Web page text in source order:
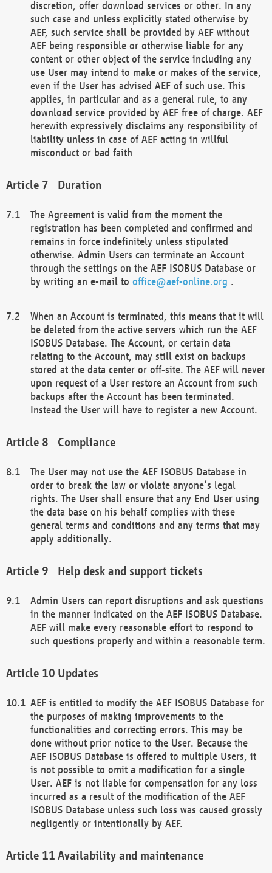
discretion, offer download services or other. In any
such case and unless explicitly stated otherwise by
AEF, such service shall be provided by AEF without
AEF being responsible or otherwise liable for any
content or other object of the service including any
use User may intend to make or makes of the service,
even if the User has advised AEF of such use. This
applies, in particular and as a general rule, to any
download service provided by AEF free of charge. AEF
herewith expressively disclaims any responsibility of
liability unless in case of AEF acting in willful
misconduct or bad faith
Duration
The Agreement is valid from the moment the
registration has been completed and confirmed and
remains in force indefinitely unless stipulated
otherwise. Admin Users can terminate an Account
through the settings on the AEF ISOBUS Database or
by writing an e-mail to office@aef-online.org .
When an Account is terminated, this means that it will
be deleted from the active servers which run the AEF
ISOBUS Database. The Account, or certain data
relating to the Account, may still exist on backups
stored at the data center or off-site. The AEF will never
upon request of a User restore an Account from such
backups after the Account has been terminated.
Instead the User will have to register a new Account.
Compliance
The User may not use the AEF ISOBUS Database in
order to break the law or violate anyone’s legal
rights. The User shall ensure that any End User using
the data base on his behalf complies with these
general terms and conditions and any terms that may
apply additionally.
Help desk and support tickets
Admin Users can report disruptions and ask questions
in the manner indicated on the AEF ISOBUS Database.
AEF will make every reasonable effort to respond to
such questions properly and within a reasonable term.
Updates
AEF is entitled to modify the AEF ISOBUS Database for
the purposes of making improvements to the
functionalities and correcting errors. This may be
done without prior notice to the User. Because the
AEF ISOBUS Database is offered to multiple Users, it
is not possible to omit a modification for a single
User. AEF is not liable for compensation for any loss
incurred as a result of the modification of the AEF
ISOBUS Database unless such loss was caused grossly
negligently or intentionally by AEF.
Availability and maintenance